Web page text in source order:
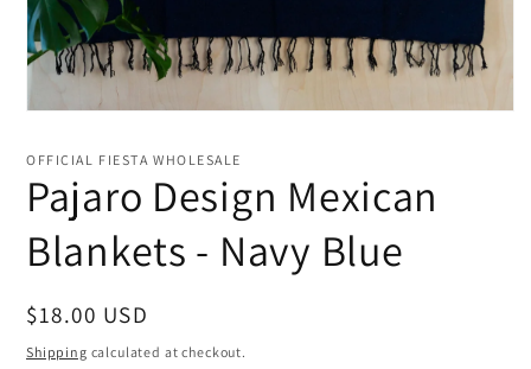
1
modal
OFFICIAL FIESTA WHOLESALE
Pajaro Design Mexican
Blankets - Navy Blue
Regular
price
$18.00 USD
Shipping calculated at checkout.